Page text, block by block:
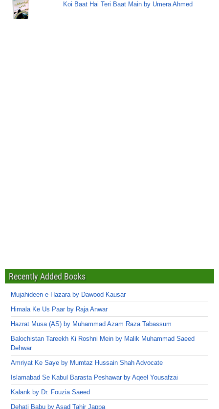
Koi Baat Hai Teri Baat Main by Umera Ahmed
Recently Added Books
Mujahideen-e-Hazara by Dawood Kausar
Himala Ke Us Paar by Raja Anwar
Hazrat Musa (AS) by Muhammad Azam Raza Tabassum
Balochistan Tareekh Ki Roshni Mein by Malik Muhammad Saeed
Dehwar
Amriyat Ke Saye by Mumtaz Hussain Shah Advocate
Islamabad Se Kabul Barasta Peshawar by Aqeel Yousafzai
Kalank by Dr. Fouzia Saeed
Dehati Babu by Asad Tahir Jappa